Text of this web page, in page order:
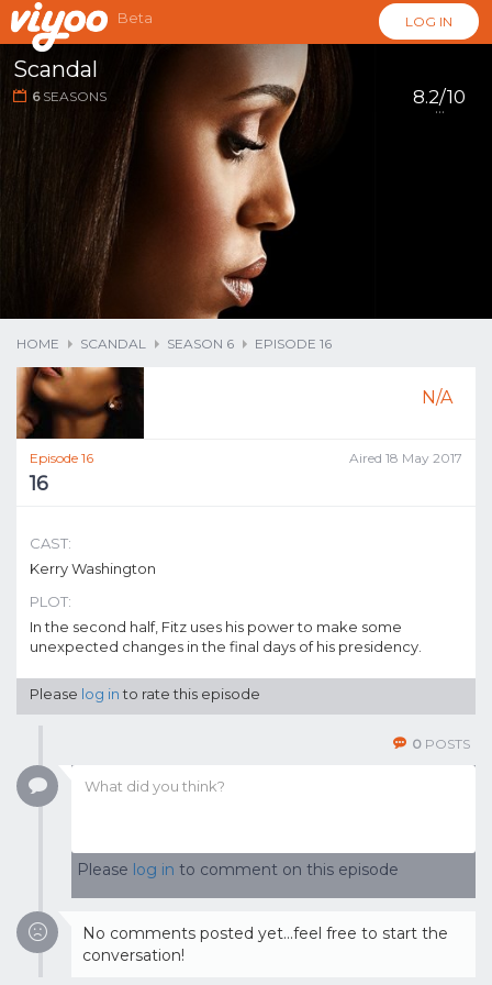
Beta LOG IN
Scandal
6SEASONS 8.2/10
...
HOME SCANDAL SEASON 6 EPISODE 16
Episode 16 Aired 18 May 2017
16
N/A
CAST:
Kerry Washington
PLOT:
In the second half, Fitz uses his power to make some
unexpected changes in the final days of his presidency.
Please log into rate this episode
0 POSTS
Please log in to comment on this episode
No comments posted yet...feel free to start the
conversation!